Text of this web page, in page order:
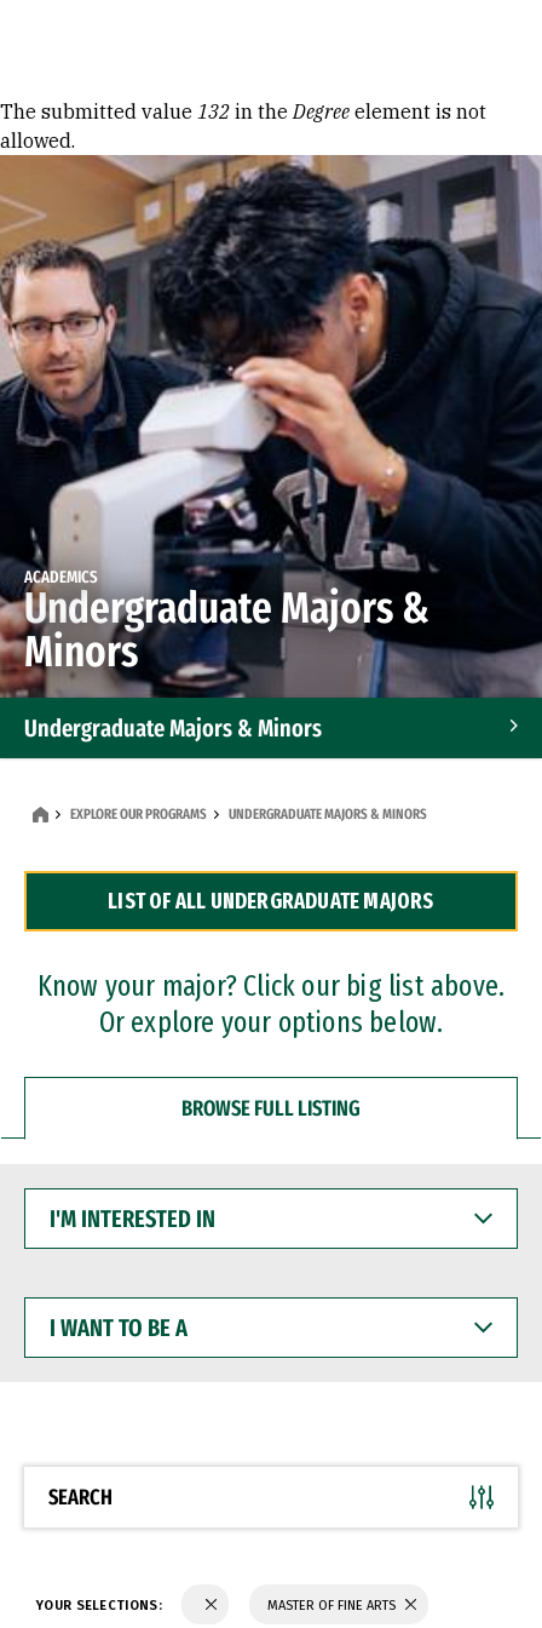
Error message
The submitted value 132 in theDegree element is not
allowed.
ACADEMICS
Undergraduate Majors &
Minors
Undergraduate Majors & Minors
Dual Degree Programs
Professional Certificates
EXPLORE OUR PROGRAMS UNDERGRADUATE MAJORS & MINORS
LIST OF ALL UNDERGRADUATE MAJORS
Know your major? Click our big list above.
Or explore your options below.
BROWSE FULL LISTING
INTERESTED
WANT
BE
SEARCH
YOUR SELECTIONS: MASTER OF FINE ARTS